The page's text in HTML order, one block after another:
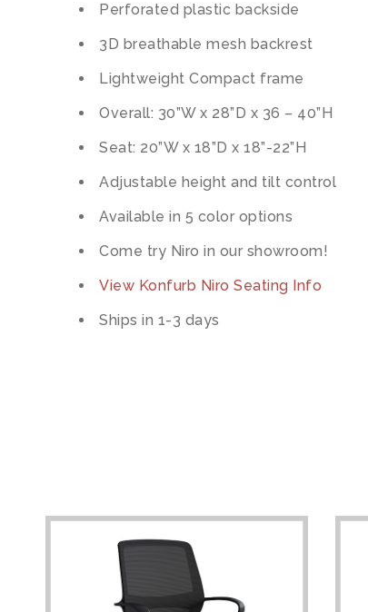
Perforated plastic backside
3D breathable mesh backrest
Lightweight Compact frame
Overall: 30”W x 28”D x 36 – 40”H
Seat: 20”W x 18”D x 18”-22”H
Adjustable height and tilt control
Available in 5 color options
Come try Niro in our showroom!
View Konfurb Niro Seating Info
Ships in 1-3 days